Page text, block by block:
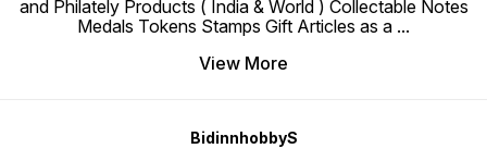
and Philately Products ( India & World ) Collectable Notes
Medals Tokens Stamps Gift Articles as a ...
View More
BidinnhobbyS